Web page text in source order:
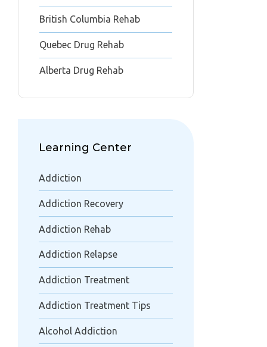
British Columbia Rehab
Quebec Drug Rehab
Alberta Drug Rehab
Learning Center
Addiction
Addiction Recovery
Addiction Rehab
Addiction Relapse
Addiction Treatment
Addiction Treatment Tips
Alcohol Addiction